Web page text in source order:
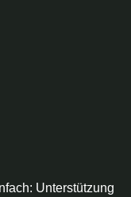
Unterstützung